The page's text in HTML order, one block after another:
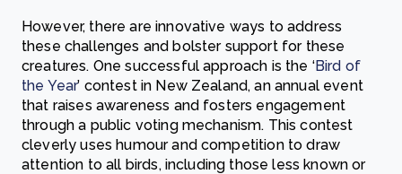
However, there are innovative ways to address
these challenges and bolster support for these
creatures. One successful approach is the ‘Bird of
the Year’ contest in New Zealand, an annual event
that raises awareness and fosters engagement
through a public voting mechanism. This contest
cleverly uses humour and competition to draw
attention to all birds, including those less known or